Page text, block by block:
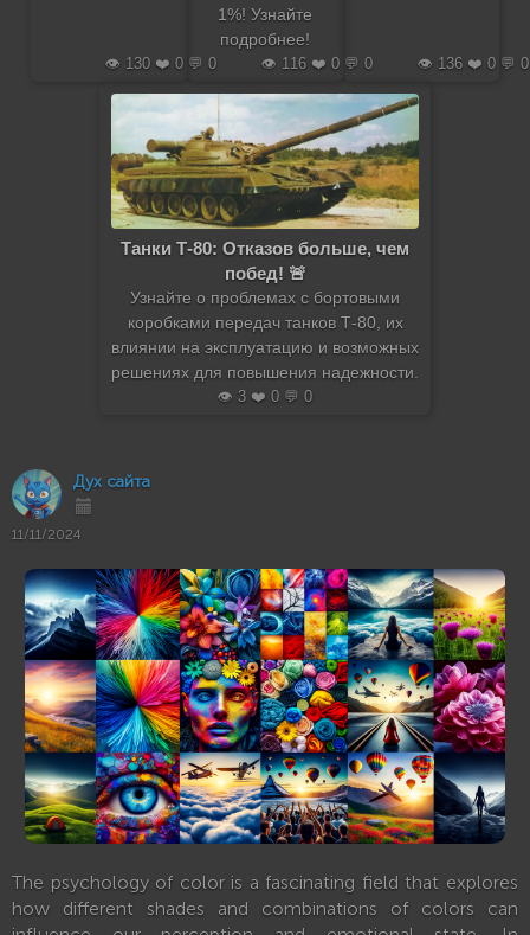
👁️ 130 ❤️ 0 💬 0
1%! Узнайте
подробнее!
👁️ 116 ❤️ 0 💬 0
👁️ 136 ❤️ 0 💬 0
Танки Т-80: Отказов больше, чем
побед! 🚨
Узнайте о проблемах с бортовыми
коробками передач танков Т-80, их
влиянии на эксплуатацию и возможных
решениях для повышения надежности.
👁️ 3 ❤️ 0 💬 0
Дух сайта
11/11/2024
The psychology of color is a fascinating field that explores
how different shades and combinations of colors can